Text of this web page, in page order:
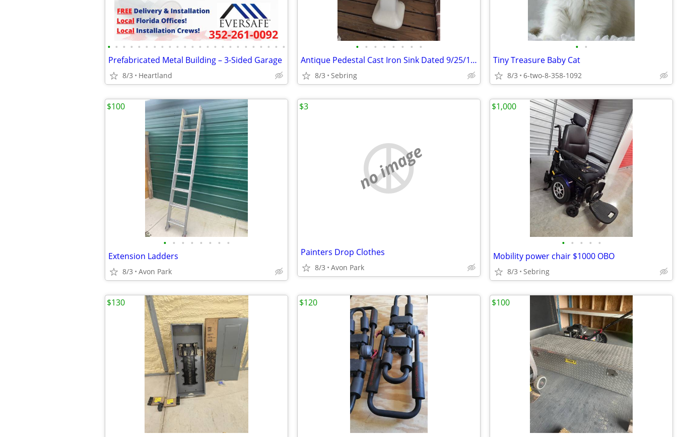
• • • • • • • • • • • • • • • • • • • • • • • •
Prefabricated Metal Building – 3-Sided Garage
8/3 Heartland
• • • • • • • •
Antique Pedestal Cast Iron Sink Dated 9/25/1930
8/3 Sebring
• •
Tiny Treasure Baby Cat
8/3 6-two-8-358-1092
• • • • • • • •
Extension Ladders
8/3 Avon Park
$100
no image
Painters Drop Clothes
8/3 Avon Park
$3
• • • • •
Mobility power chair $1000 OBO
8/3 Sebring
$1,000
$130 $120 $100